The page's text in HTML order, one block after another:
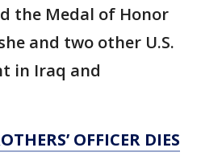
the Medal of Honor
and two other U.S.
in Iraq and
OFFICER DIES